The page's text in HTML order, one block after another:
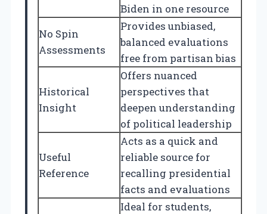
Biden in one resource
No Spin
Assessments
Provides unbiased,
balanced evaluations
free from partisan bias
Historical
Insight
Offers nuanced
perspectives that
deepen understanding
of political leadership
Useful
Reference
Acts as a quick and
reliable source for
recalling presidential
facts and evaluations
Ideal for students,